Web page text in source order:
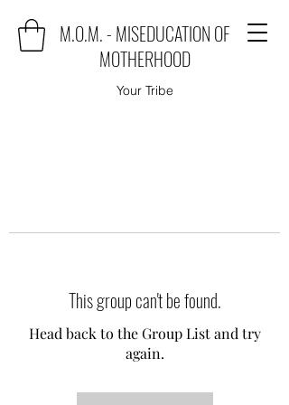
M.O.M. - MISEDUCATION OF
MOTHERHOOD
Your Tribe
This group can't be found.
Head back to the Group List and try
again.